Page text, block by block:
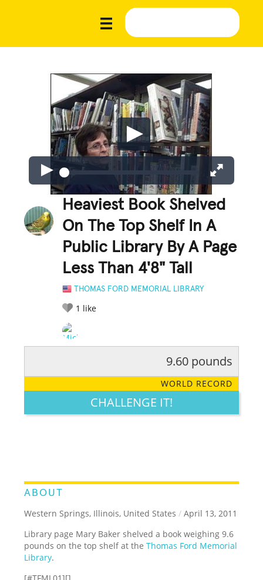
Heaviest Book Shelved
On The Top Shelf In A
Public Library By A Page
Less Than 4'8" Tall
THOMAS FORD MEMORIAL LIBRARY
1 like
LEGENDARY FUNNY CUTE CREATIVE
9.60 pounds
WORLD RECORD
CHALLENGE IT!
ABOUT
Western Springs, Illinois, United States / April 13, 2011
Library page Mary Baker shelved a book weighing 9.6
pounds on the top shelf at theThomas Ford Memorial
Library.
[#TFML01][]